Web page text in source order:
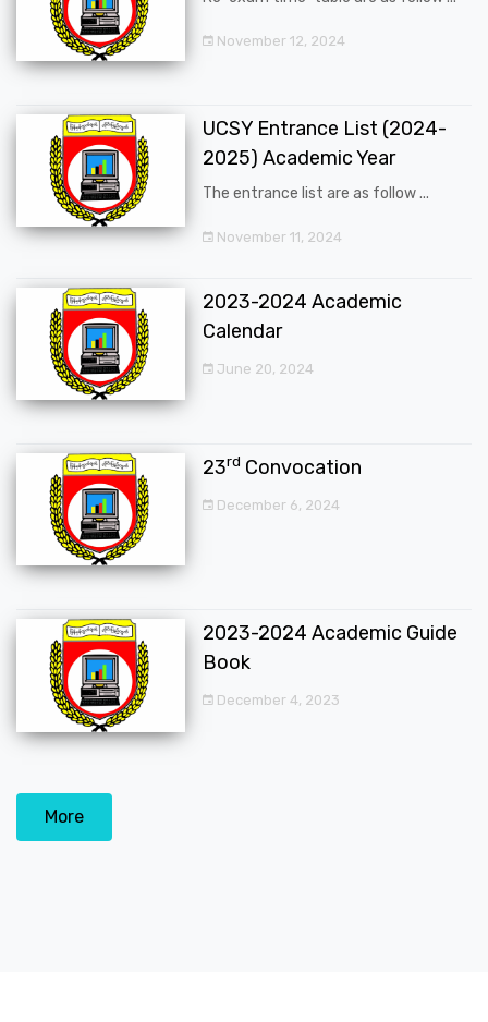
November 12, 2024
UCSY Entrance List (2024-
2025) Academic Year
The entrance list are as follow ...
November 11, 2024
2023-2024 Academic
Calendar
June 20, 2024
23rd Convocation
December 6, 2024
2023-2024 Academic Guide
Book
December 4, 2023
More